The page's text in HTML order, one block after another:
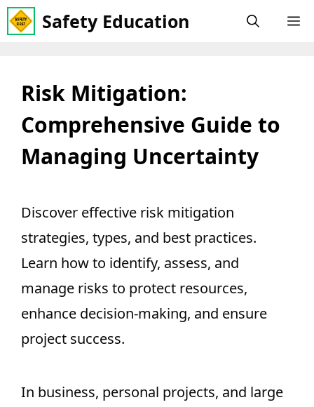
Skip
to
Safety Education
Risk Mitigation:
Comprehensive Guide to
Managing Uncertainty
Discover effective risk mitigation
strategies, types, and best practices.
Learn how to identify, assess, and
manage risks to protect resources,
enhance decision-making, and ensure
project success.
In business, personal projects, and large